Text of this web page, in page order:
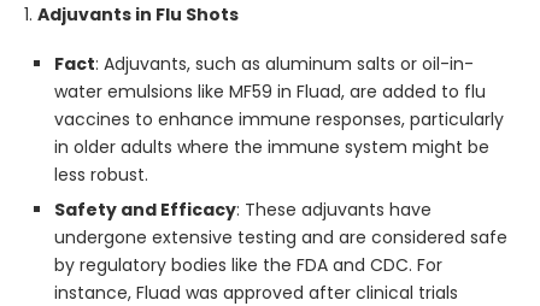
1. Adjuvants in Flu Shots
Fact: Adjuvants, such as aluminum salts or oil-in-
water emulsions like MF59 in Fluad, are added to flu
vaccines to enhance immune responses, particularly
in older adults where the immune system might be
less robust.
Safety and Efficacy: These adjuvants have
undergone extensive testing and are considered safe
by regulatory bodies like the FDA and CDC. For
instance, Fluad was approved after clinical trials